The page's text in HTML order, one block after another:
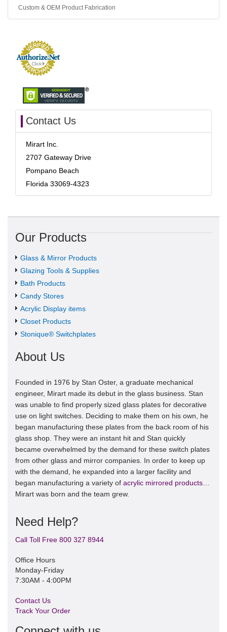
Custom & OEM Product Fabrication
Contact Us
Mirart Inc.
2707 Gateway Drive
Pompano Beach
Florida 33069-4323
Our Products
Glass & Mirror Products
Glazing Tools & Supplies
Bath Products
Candy Stores
Acrylic Display items
Closet Products
Stonique® Switchplates
About Us
Founded in 1976 by Stan Oster, a graduate mechanical
engineer, Mirart made its debut in the glass business. Stan
was unable to find properly sized glass plates for decorative
use on light switches. Deciding to make them on his own, he
began manufacturing these plates from the back room of his
glass shop. They were an instant hit and Stan quickly
became overwhelmed by the demand for these switch plates
from other glass and mirror companies. In order to keep up
with the demand, he expanded into a larger facility and
began manufacturing a variety of acrylic mirrored products
Mirart was born and the team grew.
Need Help?
Call Toll Free 800 327 8944
Office Hours
Monday-Friday
7:30AM - 4:00PM
Contact Us
Track Your Order